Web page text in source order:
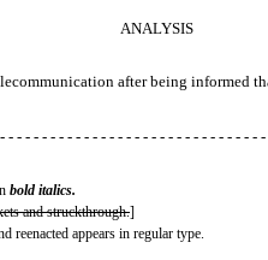
ANALYSIS
after being informed
- - - - - - - - - - - - - - - - - - - - - - - - - - - - -
bold italics.
and struckthrough.]
reenacted appears in regular type.